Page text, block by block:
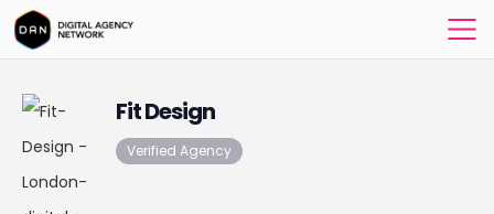
Fit Design
Verified Agency